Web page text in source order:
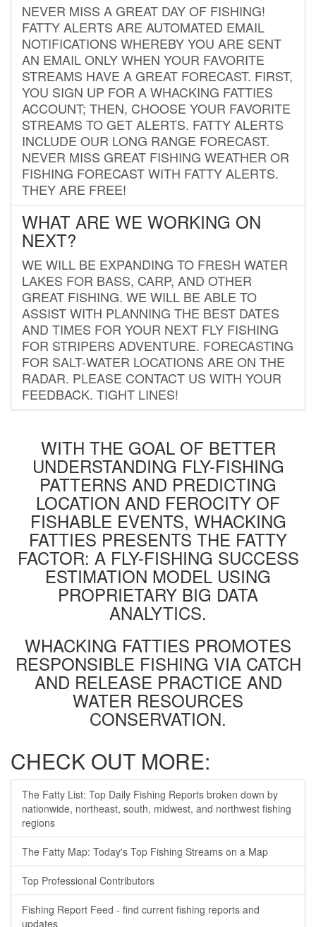
NEVER MISS A GREAT DAY OF FISHING!
FATTY ALERTS ARE AUTOMATED EMAIL
NOTIFICATIONS WHEREBY YOU ARE SENT
AN EMAIL ONLY WHEN YOUR FAVORITE
STREAMS HAVE A GREAT FORECAST. FIRST,
YOU SIGN UP FOR A WHACKING FATTIES
ACCOUNT; THEN, CHOOSE YOUR FAVORITE
STREAMS TO GET ALERTS. FATTY ALERTS
INCLUDE OUR LONG RANGE FORECAST.
NEVER MISS GREAT FISHING WEATHER OR
FISHING FORECAST WITH FATTY ALERTS.
THEY ARE FREE!
WHAT ARE WE WORKING ON
NEXT?
WE WILL BE EXPANDING TO FRESH WATER
LAKES FOR BASS, CARP, AND OTHER
GREAT FISHING. WE WILL BE ABLE TO
ASSIST WITH PLANNING THE BEST DATES
AND TIMES FOR YOUR NEXT FLY FISHING
FOR STRIPERS ADVENTURE. FORECASTING
FOR SALT-WATER LOCATIONS ARE ON THE
RADAR. PLEASE CONTACT US WITH YOUR
FEEDBACK. TIGHT LINES!
WITH THE GOAL OF BETTER
UNDERSTANDING FLY-FISHING
PATTERNS AND PREDICTING
LOCATION AND FEROCITY OF
FISHABLE EVENTS, WHACKING
FATTIES PRESENTS THE FATTY
FACTOR: A FLY-FISHING SUCCESS
ESTIMATION MODEL USING
PROPRIETARY BIG DATA
ANALYTICS.
WHACKING FATTIES PROMOTES
RESPONSIBLE FISHING VIA CATCH
AND RELEASE PRACTICE AND
WATER RESOURCES
CONSERVATION.
CHECK OUT MORE:
The Fatty List: Top Daily Fishing Reports broken down by
nationwide, northeast, south, midwest, and northwest fishing
regions
The Fatty Map: Today's Top Fishing Streams on a Map
Top Professional Contributors
Fishing Report Feed - find current fishing reports and
updates